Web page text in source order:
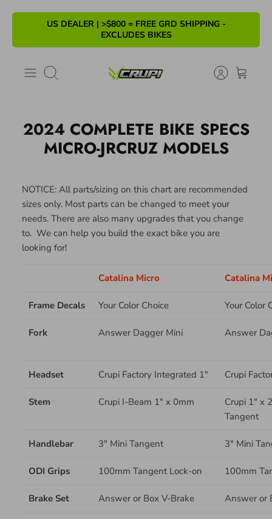
Skip
content
US DEALER | >$800 = FREE GRD SHIPPING -
EXCLUDES BIKES
Search
2024 COMPLETE BIKE SPECS
MICRO-JRCRUZ MODELS
NOTICE: All parts/sizing on this chart are recommended
sizes only. Most parts can be changed to meet your
needs. There are also many upgrades that you change
to. We can help you build the exact bike you are
looking for!
Catalina Micro Catalina
Frame Decals Your Color Choice Your Color
Fork Answer Dagger Mini Answer
Headset Crupi Factory Integrated 1" Crupi
Stem Crupi I-Beam 1" x 0mm
Crupi 1" x
Tangent
Handlebar 3" Mini Tangent 3" Mini
ODI Grips 100mm Tangent Lock-on 100mm
Brake Set Answer or Box V-Brake Answer or